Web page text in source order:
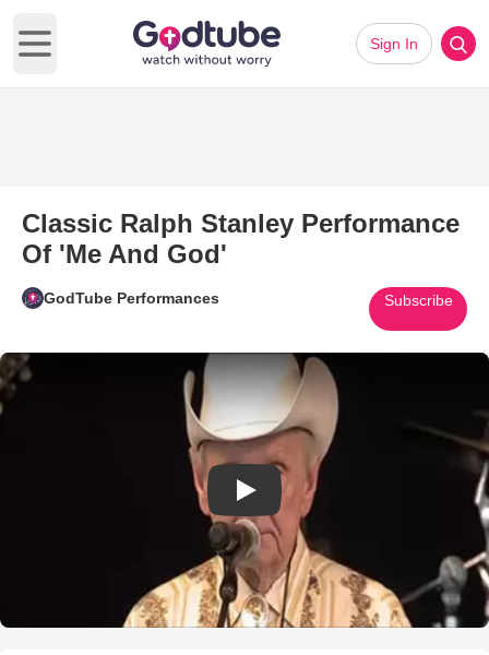
Open main menu
Sign In
Classic Ralph Stanley Performance
Of 'Me And God'
GodTube Performances Subscribe
Play Video: Classic Ralph